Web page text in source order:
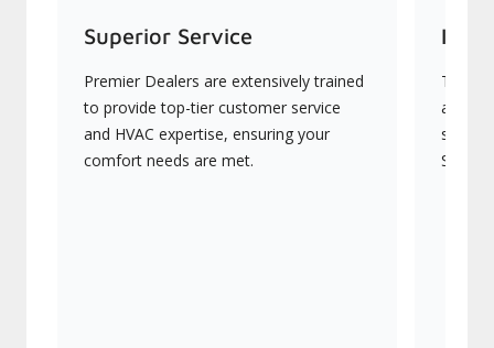
Superior Service
Premier Dealers are extensively trained
to provide top-tier customer service
and HVAC expertise, ensuring your
comfort needs are met.
They